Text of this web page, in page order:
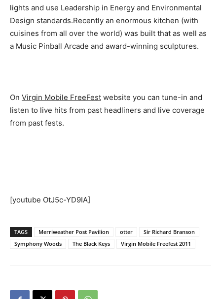
lights and use Leadership in Energy and Environmental
Design standards.Recently an enormous kitchen (with
cuisines from all over the world) was built that as well as
a Music Pinball Arcade and award-winning sculptures.
On Virgin Mobile FreeFest website you can tune-in and
listen to live hits from past headliners and live coverage
from past fests.
[youtube OtJ5c-YD9IA]
TAGS Merriweather Post Pavilion otter
Sir Richard Branson
Symphony Woods
The Black Keys Virgin Mobile Freefest 2011